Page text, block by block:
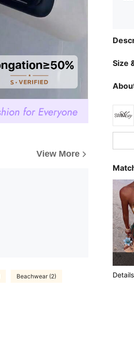
View More
Beachwear (2)
Size
Details